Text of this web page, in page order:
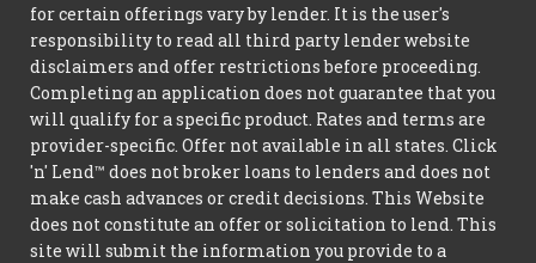
for certain offerings vary by lender. It is the user's
responsibility to read all third party lender website
disclaimers and offer restrictions before proceeding.
Completing an application does not guarantee that you
will qualify for a specific product. Rates and terms are
provider-specific. Offer not available in all states. Click
'n' Lend™ does not broker loans to lenders and does not
make cash advances or credit decisions. This Website
does not constitute an offer or solicitation to lend. This
site will submit the information you provide to a